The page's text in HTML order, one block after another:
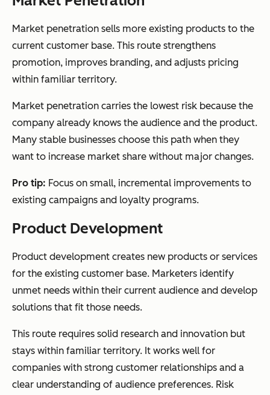
Market penetration sells more existing products to the
current customer base. This route strengthens
promotion, improves branding, and adjusts pricing
within familiar territory.
Market penetration carries the lowest risk because the
company already knows the audience and the product.
Many stable businesses choose this path when they
want to increase market share without major changes.
Pro tip: Focus on small, incremental improvements to
existing campaigns and loyalty programs.
Product Development
Product development creates new products or services
for the existing customer base. Marketers identify
unmet needs within their current audience and develop
solutions that fit those needs.
This route requires solid research and innovation but
stays within familiar territory. It works well for
companies with strong customer relationships and a
clear understanding of audience preferences. Risk